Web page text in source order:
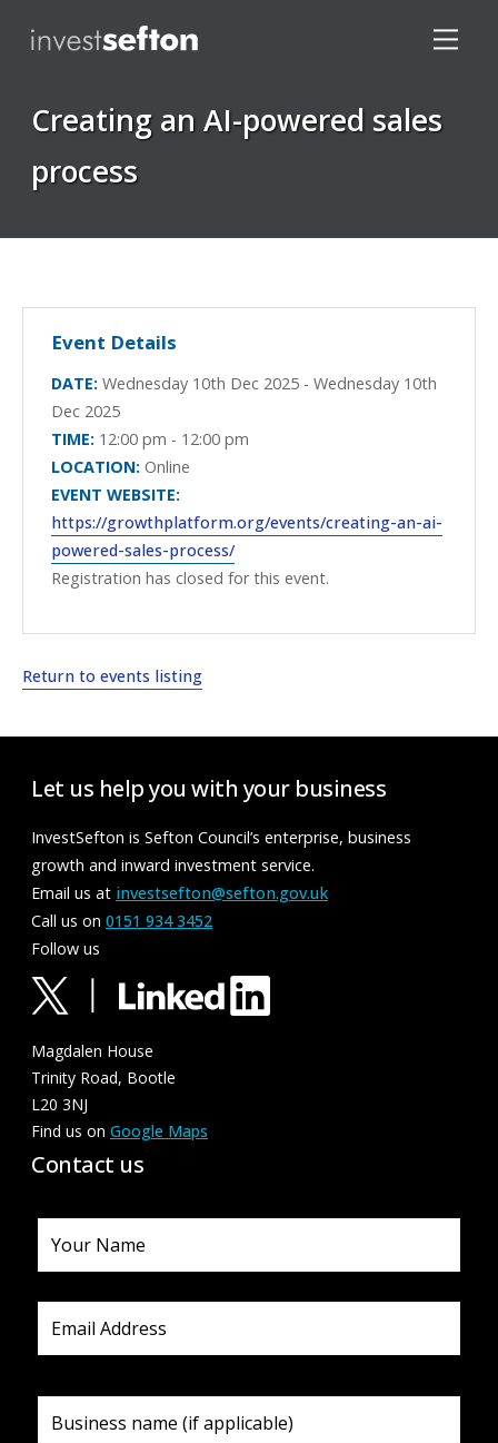
Creating an AI-powered sales
process
Event Details
DATE: Wednesday 10th Dec 2025 - Wednesday 10th
Dec 2025
TIME: 12:00 pm - 12:00 pm
LOCATION: Online
EVENT WEBSITE:
https://growthplatform.org/events/creating-an-ai-
powered-sales-process/
Registration has closed for this event.
Return to events listing
Let us help you with your business
InvestSefton is Sefton Council’s enterprise, business
growth and inward investment service.
Email us at investsefton@sefton.gov.uk
Call us on 0151 934 3452
Follow us
Magdalen House
Trinity Road, Bootle
L20 3NJ
Find us on Google Maps
Contact us